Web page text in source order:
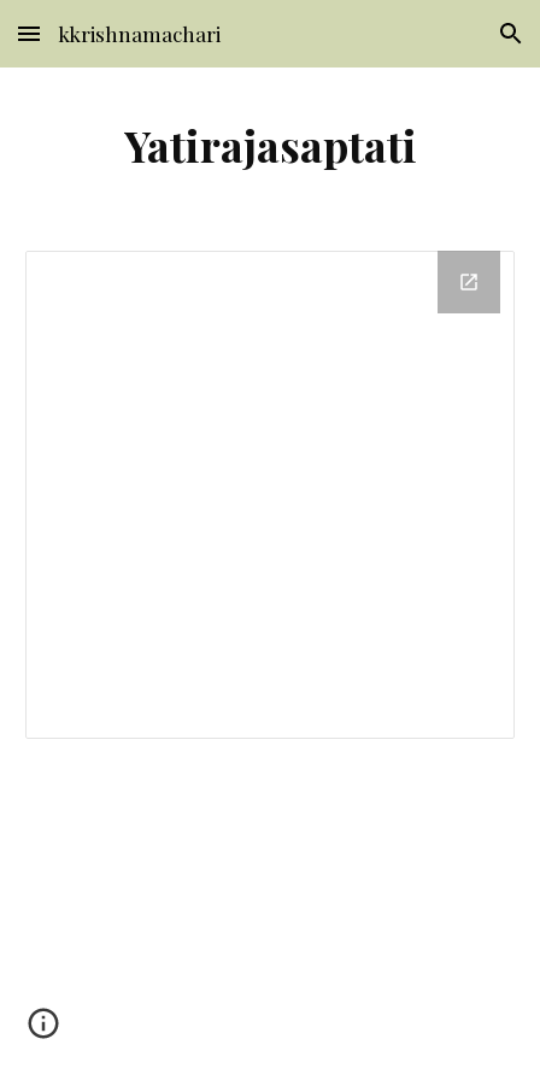
Skip to main content Skip to navigation
kkrishnamachari
Yatirajasaptati